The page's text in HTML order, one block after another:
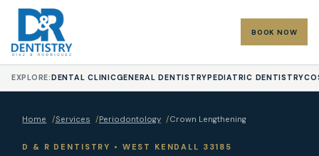
BOOK NOW
EXPLORE: DENTAL CLINICGENERAL DENTISTRY PEDIATRIC DENTISTRY
Home /Services /Periodontology /Crown Lengthening
D & R DENTISTRY • WEST KENDALL 33185